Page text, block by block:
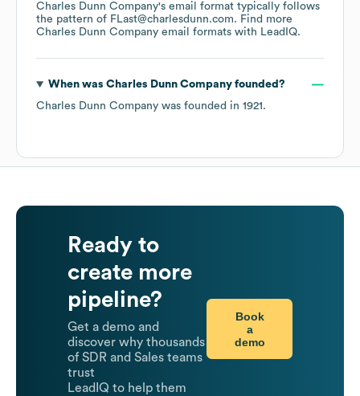
Charles Dunn Company's email format typically follows
the pattern of FLast@charlesdunn.com. Find more
Charles Dunn Company email formats with LeadIQ.
When was Charles Dunn Companyfounded?
Charles Dunn Company was founded in 1921 .
Ready to
create more
pipeline?
Get a demo and
discover why thousands
of SDR and Sales teams
trust
LeadIQ to help them
Book
a
demo